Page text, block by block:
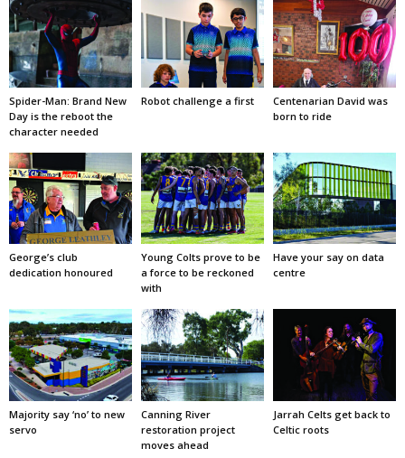
Spider-Man: Brand New
Day is the reboot the
character needed
Robot challenge a first
Centenarian David was
born to ride
George’s club
dedication honoured
Young Colts prove to be
a force to be reckoned
with
Have your say on data
centre
Majority say ‘no’ to new
servo
Canning River
restoration project
moves ahead
Jarrah Celts get back to
Celtic roots